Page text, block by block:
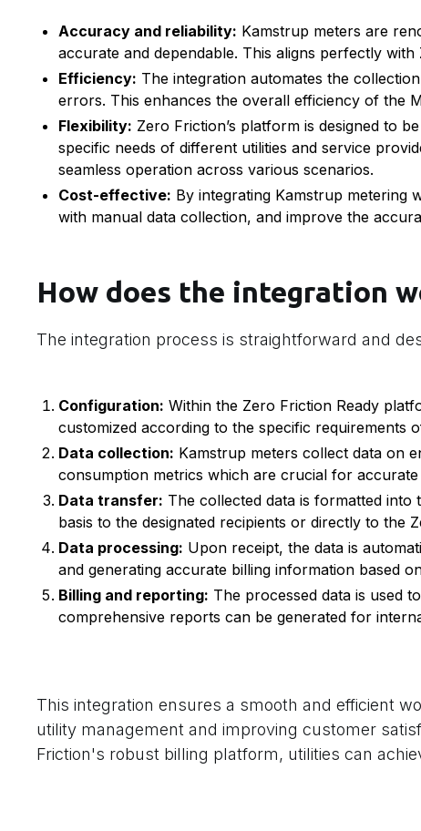
Accuracy and reliability: Kamstrup meters are
accurate and dependable. This aligns perfectly
Efficiency: The integration automates the
errors. This enhances the overall efficiency of the
Flexibility: Zero Friction’s platform is designed to
specific needs of different utilities and service
seamless operation across various scenarios.
Cost-effective: By integrating Kamstrup metering
with manual data collection, and improve the
How does the integration
The integration process is straightforward and
Configuration: Within the Zero Friction Ready
customized according to the specific requirements
Data collection: Kamstrup meters collect data on
consumption metrics which are crucial for accurate
Data transfer: The collected data is formatted into
basis to the designated recipients or directly to the
Data processing: Upon receipt, the data is
and generating accurate billing information based
Billing and reporting: The processed data is used
comprehensive reports can be generated for
This integration ensures a smooth and efficient
utility management and improving customer
Friction's robust billing platform, utilities can